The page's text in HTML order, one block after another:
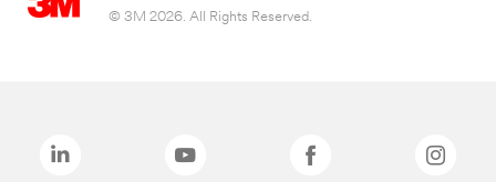
© 3M 2026. All Rights Reserved.